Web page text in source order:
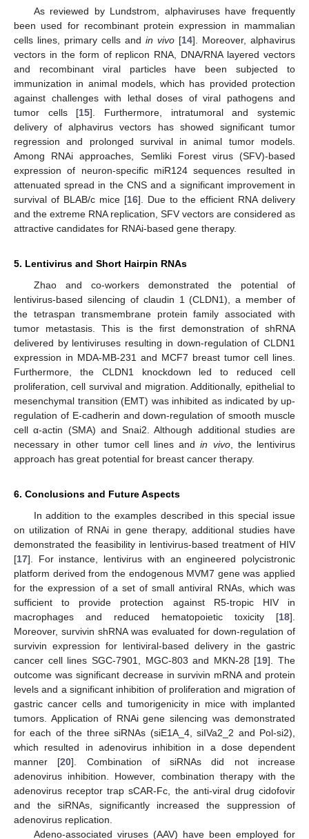
As reviewed by Lundstrom, alphaviruses have frequently
been used for recombinant protein expression in mammalian
cells lines, primary cells and in vivo [14]. Moreover, alphavirus
vectors in the form of replicon RNA, DNA/RNA layered vectors
and recombinant viral particles have been subjected to
immunization in animal models, which has provided protection
against challenges with lethal doses of viral pathogens and
tumor cells [15]. Furthermore, intratumoral and systemic
delivery of alphavirus vectors has showed significant tumor
regression and prolonged survival in animal tumor models.
Among RNAi approaches, Semliki Forest virus (SFV)-based
expression of neuron-specific miR124 sequences resulted in
attenuated spread in the CNS and a significant improvement in
survival of BLAB/c mice [16]. Due to the efficient RNA delivery
and the extreme RNA replication, SFV vectors are considered as
attractive candidates for RNAi-based gene therapy.
5. Lentivirus and Short Hairpin RNAs
Zhao and co-workers demonstrated the potential of
lentivirus-based silencing of claudin 1 (CLDN1), a member of
the tetraspan transmembrane protein family associated with
tumor metastasis. This is the first demonstration of shRNA
delivered by lentiviruses resulting in down-regulation of CLDN1
expression in MDA-MB-231 and MCF7 breast tumor cell lines.
Furthermore, the CLDN1 knockdown led to reduced cell
proliferation, cell survival and migration. Additionally, epithelial to
mesenchymal transition (EMT) was inhibited as indicated by up-
regulation of E-cadherin and down-regulation of smooth muscle
cell α-actin (SMA) and Snai2. Although additional studies are
necessary in other tumor cell lines andin vivo, the lentivirus
approach has great potential for breast cancer therapy.
6. Conclusions and Future Aspects
In addition to the examples described in this special issue
on utilization of RNAi in gene therapy, additional studies have
demonstrated the feasibility in lentivirus-based treatment of HIV
[17]. For instance, lentivirus with an engineered polycistronic
platform derived from the endogenous MVM7 gene was applied
for the expression of a set of small antiviral RNAs, which was
sufficient to provide protection against R5-tropic HIV in
macrophages and reduced hematopoietic toxicity [18].
Moreover, survivin shRNA was evaluated for down-regulation of
survivin expression for lentiviral-based delivery in the gastric
cancer cell lines SGC-7901, MGC-803 and MKN-28 [19]. The
outcome was significant decrease in survivin mRNA and protein
levels and a significant inhibition of proliferation and migration of
gastric cancer cells and tumorigenicity in mice with implanted
tumors. Application of RNAi gene silencing was demonstrated
for each of the three siRNAs (siE1A_4, siIVa2_2 and Pol-si2),
which resulted in adenovirus inhibition in a dose dependent
manner [20]. Combination of siRNAs did not increase
adenovirus inhibition. However, combination therapy with the
adenovirus receptor trap sCAR-Fc, the anti-viral drug cidofovir
and the siRNAs, significantly increased the suppression of
adenovirus replication.
Adeno-associated viruses (AAV) have been employed for